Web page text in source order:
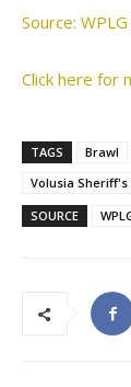
Source:
Click here for
TAGS Brawl
Volusia Sheriff's
SOURCE